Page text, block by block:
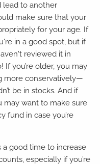
lead to another
make sure that your
for your age. If
in a good spot, but if
reviewed it in
you’re older, you may
more conservatively—
be in stocks. And if
may want to make sure
fund in case you’re
a good time to increase
especially if you’re